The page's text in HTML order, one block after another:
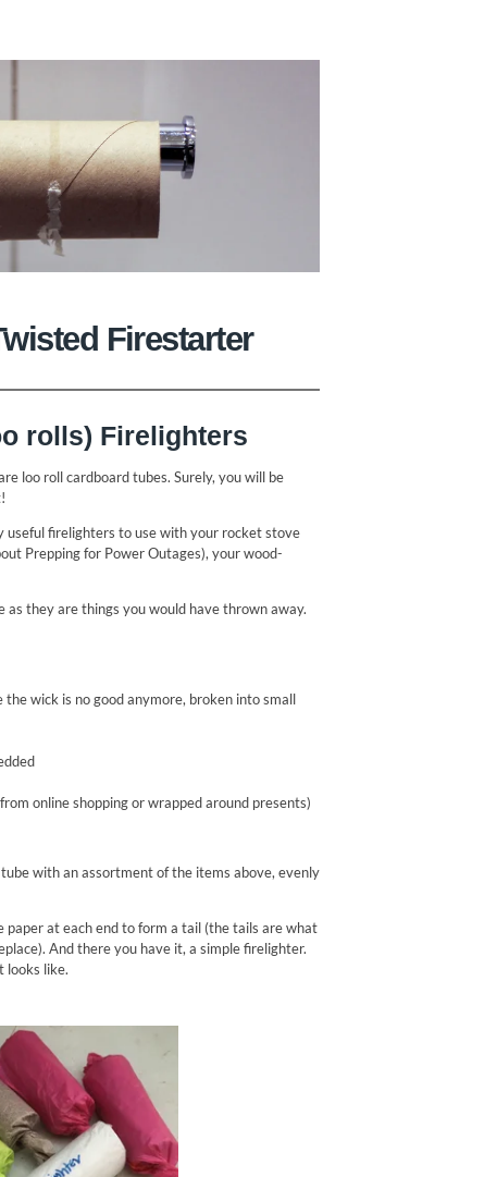
Firestarter
rolls) Firelighters
loo roll cardboard tubes. Surely, you will be
useful firelighters to use with your rocket stove
Prepping for Power Outages), your wood-
they are things you would have thrown away.
wick is no good anymore, broken into small
online shopping or wrapped around presents)
with an assortment of the items above, evenly
at each end to form a tail (the tails are what
And there you have it, a simple firelighter.
looks like.